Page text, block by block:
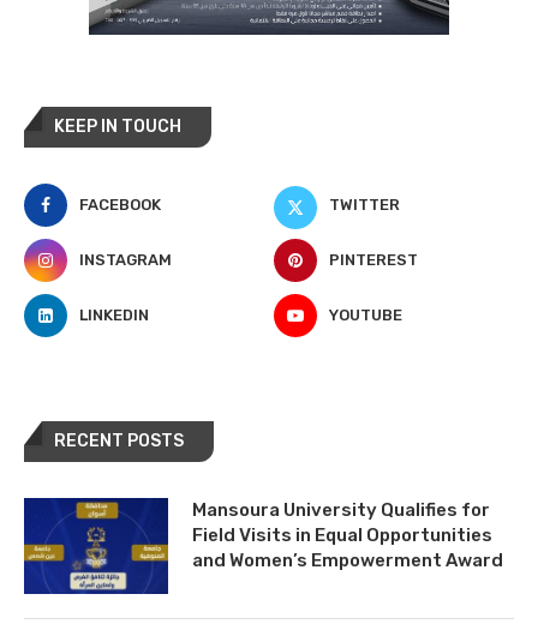
KEEP IN TOUCH
FACEBOOK TWITTER
INSTAGRAM PINTEREST
LINKEDIN YOUTUBE
RECENT POSTS
Mansoura University Qualifies for
Field Visits in Equal Opportunities
and Women’s Empowerment Award